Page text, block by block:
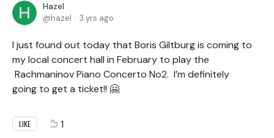
Hazel
hazel
3 yrs ago
I just found out today that Boris Giltburg is coming to
my local concert hall in February to play the
Rachmaninov Piano Concerto No2. I’m definitely
going to get a ticket!! 🤗
LIKE 1